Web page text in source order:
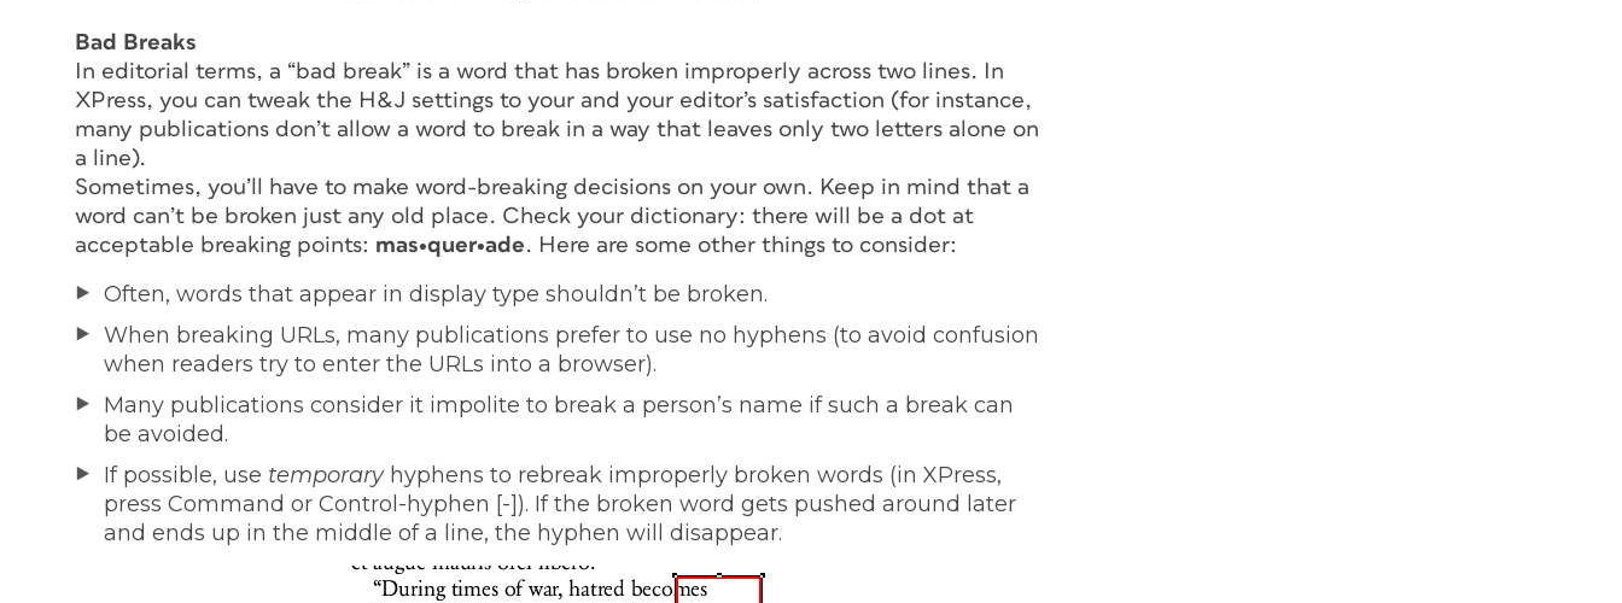
Bad Breaks
In editorial terms, a “bad break” is a word that has broken improperly across two lines. In
XPress, you can tweak the H&J settings to your and your editor’s satisfaction (for instance,
many publications don’t allow a word to break in a way that leaves only two letters alone on
a line).
Sometimes, you’ll have to make word-breaking decisions on your own. Keep in mind that a
word can’t be broken just any old place. Check your dictionary: there will be a dot at
acceptable breaking points: mas•quer•ade. Here are some other things to consider:
Often, words that appear in display type shouldn’t be broken.
When breaking URLs, many publications prefer to use no hyphens (to avoid confusion
when readers try to enter the URLs into a browser).
Many publications consider it impolite to break a person’s name if such a break can
be avoided.
If possible, use temporaryhyphens to rebreak improperly broken words (in XPress,
press Command or Control-hyphen [-]). If the broken word gets pushed around later
and ends up in the middle of a line, the hyphen will disappear.